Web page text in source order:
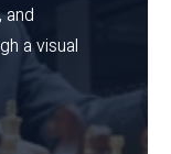
a visual